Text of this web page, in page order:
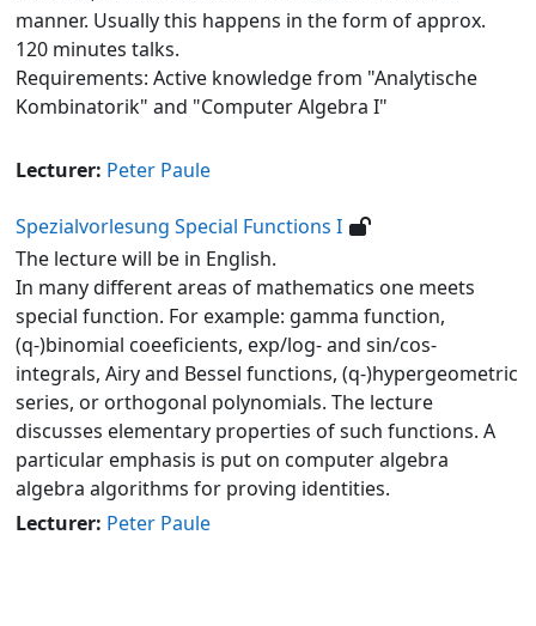
manner. Usually this happens in the form of approx.
120 minutes talks.
Requirements: Active knowledge from "Analytische
Kombinatorik" and "Computer Algebra I"
Lecturer: Peter Paule
Spezialvorlesung Special Functions I
The lecture will be in English.
In many different areas of mathematics one meets
special function. For example: gamma function,
(q-)binomial coeeficients, exp/log- and sin/cos-
integrals, Airy and Bessel functions, (q-)hypergeometric
series, or orthogonal polynomials. The lecture
discusses elementary properties of such functions. A
particular emphasis is put on computer algebra
algebra algorithms for proving identities.
Lecturer: Peter Paule